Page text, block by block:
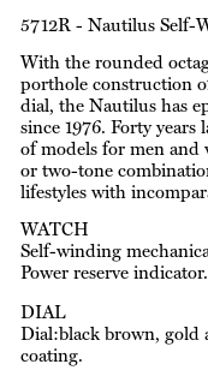
5712R - Nautilus Self-
With the rounded
porthole construction
dial, the Nautilus has
since 1976. Forty
of models for men and
or two-tone
lifestyles with
WATCH
Self-winding
Power reserve
DIAL
Dial:black brown, gold
coating.